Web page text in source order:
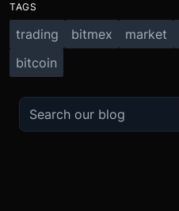
TAGS
trading bitmex market
bitcoin